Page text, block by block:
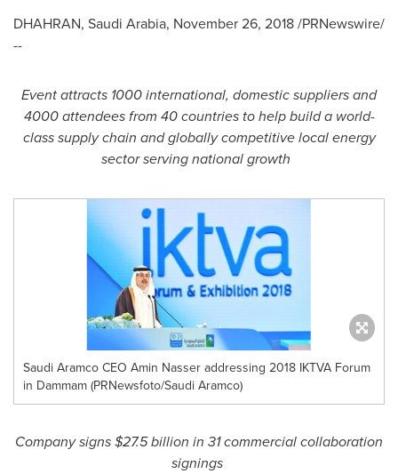
DHAHRAN, Saudi Arabia, November 26, 2018/PRNewswire/
--
Event attracts 1000 international, domestic suppliers and
4000attendees from 40 countries tohelp build a world-
class supply chain and globally competitive local energy
sector serving national growth
Saudi Aramco CEO Amin Nasser addressing 2018 IKTVA Forum
in Dammam (PRNewsfoto/Saudi Aramco)
Company signs$27.5billion in 31 commercial collaboration
signings